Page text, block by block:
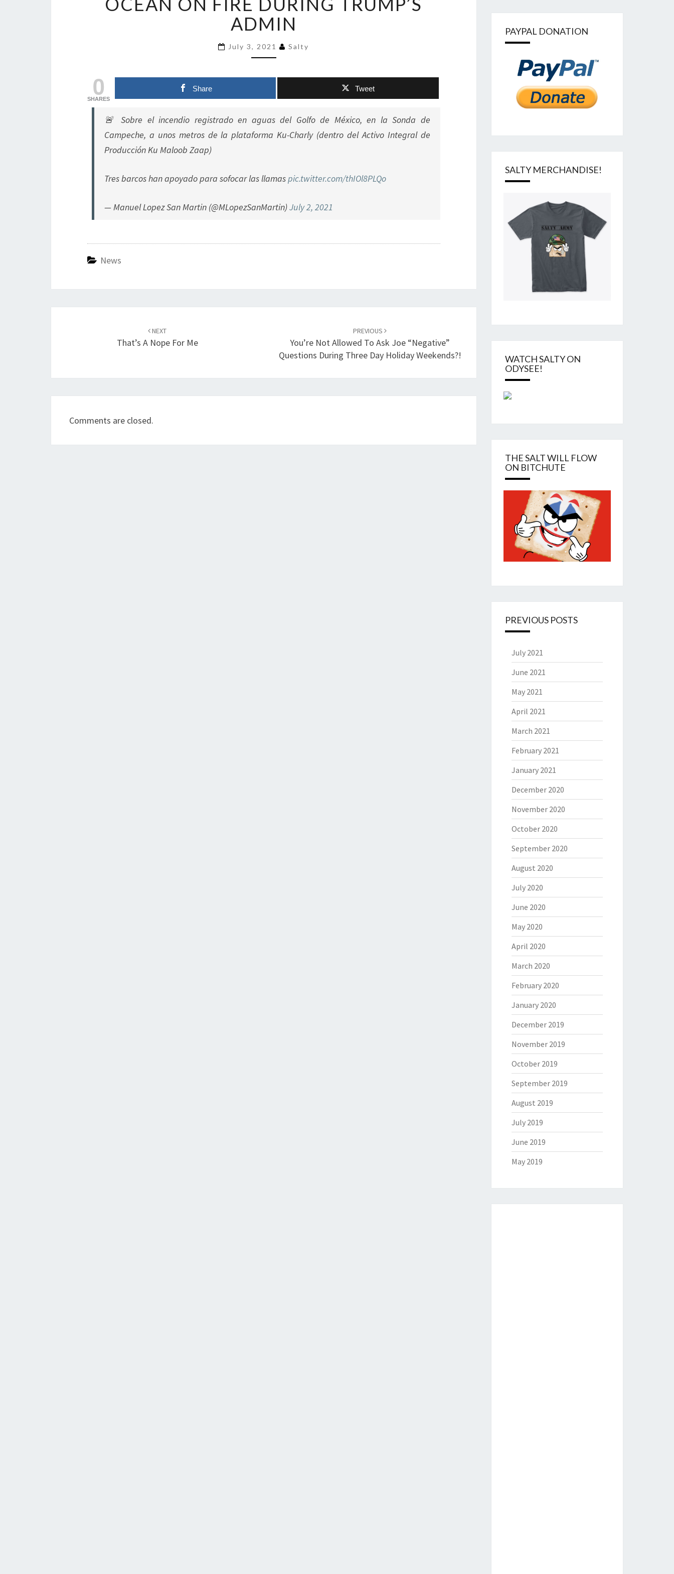
US
SETTING
THE
OCEAN
ON
TRUMP’S
ADMIN
July 3, 2021 Salty
0
SHARES
Share Tweet
🚨 Sobre el incendio registrado en aguas del Golfo de México, en la Sonda de
Campeche, a unos metros de la plataforma Ku-Charly (dentro del Activo Integral de
Producción Ku Maloob Zaap)
Tres barcos han apoyado para sofocar las llamaspic.twitter.com/thIOl8PLQo
— Manuel Lopez San Martin (@MLopezSanMartin)July 2, 2021
News
NEXT
That’s A Nope For Me
PREVIOUS
You’re Not Allowed To Ask Joe “negative”
Questions During Three Day Holiday Weekends?!
Comments are closed.
PAYPAL DONATION
SALTY MERCHANDISE!
WATCH SALTY ON
ODYSEE!
THE SALT WILL FLOW
ON BITCHUTE
PREVIOUS POSTS
July 2021
June 2021
May 2021
April 2021
March 2021
February 2021
January 2021
December 2020
November 2020
October 2020
September 2020
August 2020
July 2020
June 2020
May 2020
April 2020
March 2020
February 2020
January 2020
December 2019
November 2019
October 2019
September 2019
August 2019
July 2019
June 2019
May 2019